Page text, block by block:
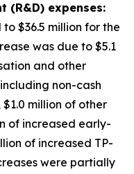
(R&D) expenses:
$36.5 million for the
was due to $5.1
and other
non-cash
million of other
of increased early-
of increased TP-
were partially